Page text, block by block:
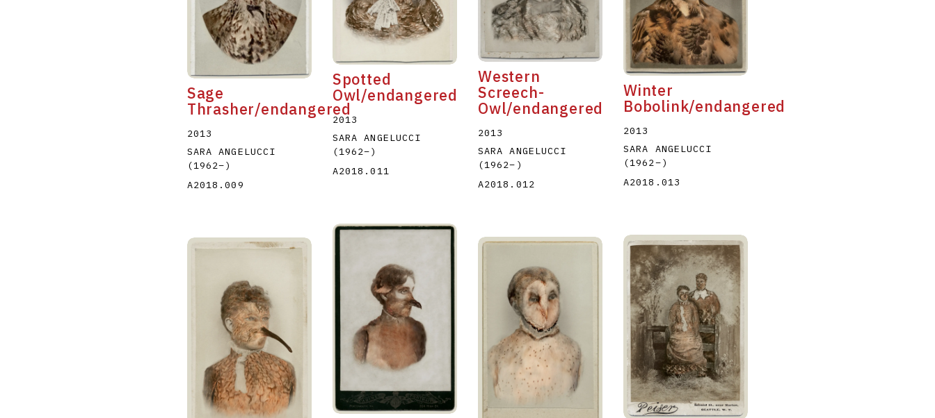
Sage
Thrasher/endangered
2013
SARA ANGELUCCI
(1962–)
A2018.009
Spotted
Owl/endangered
2013
SARA ANGELUCCI
(1962–)
A2018.011
Western
Screech-
Owl/endangered
2013
SARA ANGELUCCI
(1962– )
A2018.012
Winter
Bobolink/endangered
2013
SARA ANGELUCCI
(1962–)
A2018.013